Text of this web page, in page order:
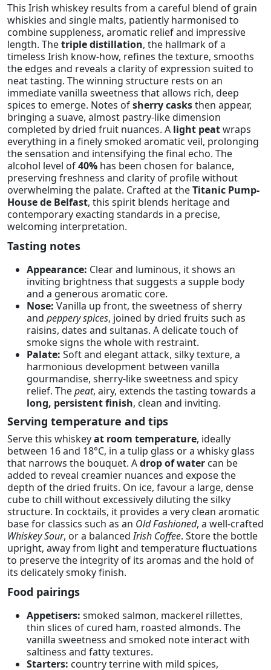
This Irish whiskey results from a careful blend of grain
whiskies and single malts, patiently harmonised to
combine suppleness, aromatic relief and impressive
length. Thetriple distillation, the hallmark of a
timeless Irish know-how, refines the texture, smooths
the edges and reveals a clarity of expression suited to
neat tasting. The winning structure rests on an
immediate vanilla sweetness that allows rich, deep
spices to emerge. Notes ofsherry casksthen appear,
bringing a suave, almost pastry-like dimension
completed by dried fruit nuances. A light peatwraps
everything in a finely smoked aromatic veil, prolonging
the sensation and intensifying the final echo. The
alcohol level of40% has been chosen for balance,
preserving freshness and clarity of profile without
overwhelming the palate. Crafted at theTitanic Pump-
House de Belfast, this spirit blends heritage and
contemporary exacting standards in a precise,
welcoming interpretation.
Tasting notes
Appearance: Clear and luminous, it shows an
inviting brightness that suggests a supple body
and a generous aromatic core.
Nose: Vanilla up front, the sweetness of sherry
and peppery spices, joined by dried fruits such as
raisins, dates and sultanas. A delicate touch of
smoke signs the whole with restraint.
Palate: Soft and elegant attack, silky texture, a
harmonious development between vanilla
gourmandise, sherry-like sweetness and spicy
relief. Thepeat, airy, extends the tasting towards a
long, persistent finish, clean and inviting.
Serving temperature and tips
Serve this whiskeyat room temperature, ideally
between 16 and 18°C, in a tulip glass or a whisky glass
that narrows the bouquet. Adrop of water can be
added to reveal creamier nuances and expose the
depth of the dried fruits. On ice, favour a large, dense
cube to chill without excessively diluting the silky
structure. In cocktails, it provides a very clean aromatic
base for classics such as an Old Fashioned, a well-crafted
Whiskey Sour, or a balancedIrish Coffee. Store the bottle
upright, away from light and temperature fluctuations
to preserve the integrity of its aromas and the hold of
its delicately smoky finish.
Food pairings
Appetisers: smoked salmon, mackerel rillettes,
thin slices of cured ham, roasted almonds. The
vanilla sweetness and smoked note interact with
saltiness and fatty textures.
Starters: country terrine with mild spices,